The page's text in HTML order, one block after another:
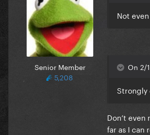
Senior Member
5,208
Not
On 2/
Strongly
Don’t
far as I can